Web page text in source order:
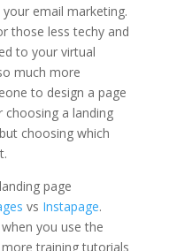
email marketing.
those less techy and
to your virtual
much more
to design a page
choosing a landing
choosing which
page
vs Instapage.
you use the
training tutorials